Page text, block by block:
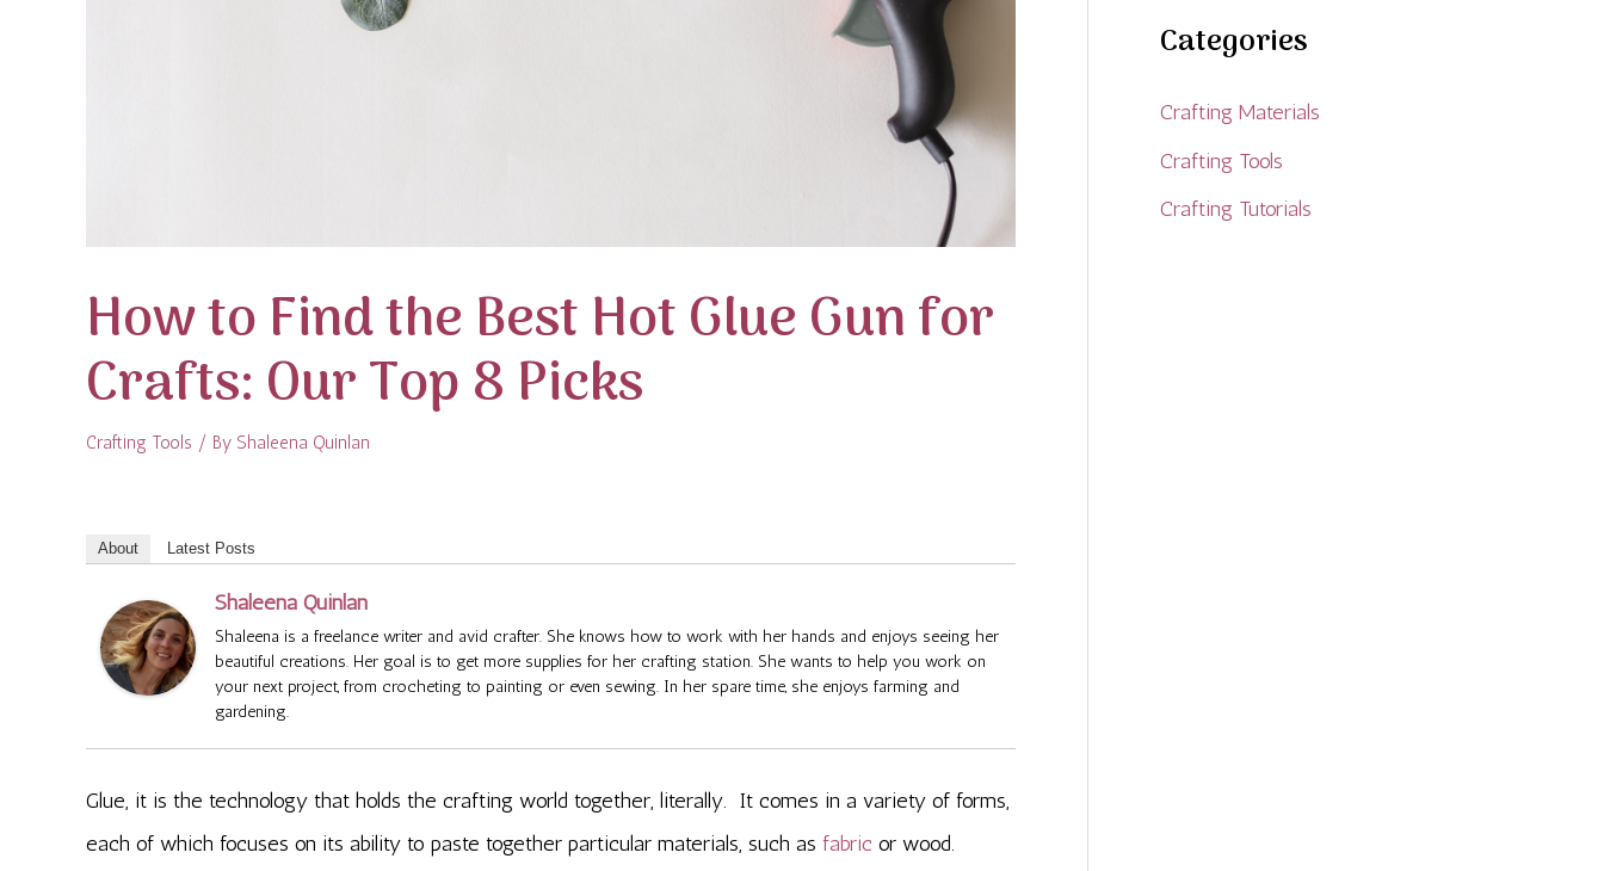
How to Find the Best Hot Glue Gun for
Crafts: Our Top 8 Picks
Crafting Tools / By Shaleena Quinlan
About Latest Posts
Shaleena Quinlan
Shaleena is a freelance writer and avid crafter. She knows how to work with her hands and enjoys seeing her
beautiful creations. Her goal is to get more supplies for her crafting station. She wants to help you work on
your next project, from crocheting to painting or even sewing. In her spare time, she enjoys farming and
gardening.
Glue, it is the technology that holds the crafting world together, literally. It comes in a variety of forms,
each of which focuses on its ability to paste together particular materials, such as fabric or wood.
Categories
Crafting Materials
Crafting Tools
Crafting Tutorials